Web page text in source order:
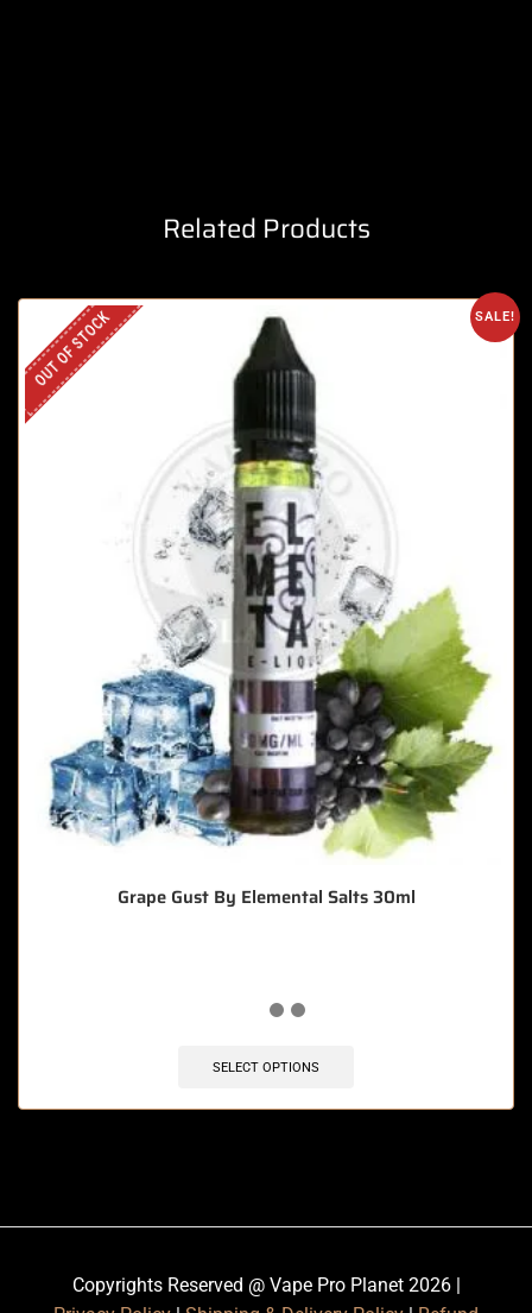
Related Products
SALE!
OUT OF STOCK
Grape Gust By Elemental Salts 30ml
SELECT OPTIONS
Copyrights Reserved @ Vape Pro Planet 2026 |